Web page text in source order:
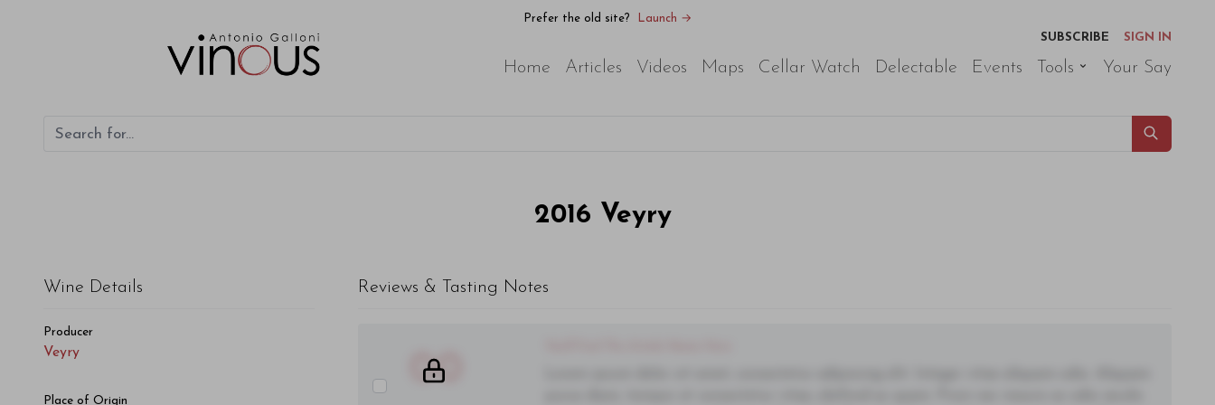
Prefer the old site?
Launch →
SUBSCRIBE
SIGN IN
Home Articles Videos Maps Cellar Watch Delectable Events Tools Your Say
2016 Veyry
Wine Details
Producer
Veyry
Place of Origin
Reviews & Tasting Notes
00